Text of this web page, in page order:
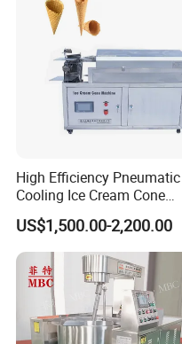
Company Profile
High Efficiency Pneumatic
Cooling Ice Cream Cone
Rolling Forming Machine
US$1,500.00-2,200.00